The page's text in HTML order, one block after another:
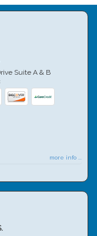
Suite A & B
more info ...